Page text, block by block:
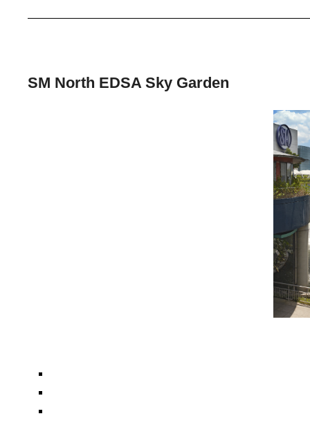
SM North EDSA Sky Garden